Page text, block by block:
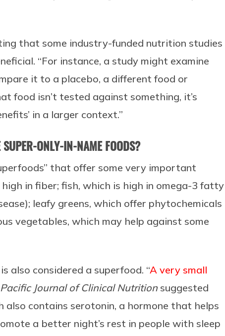
that some industry-funded nutrition studies
“For instance, a study might examine
it to a placebo, a different food or
food isn’t tested against something, it’s
in a larger context.”
ONLY-IN-NAME FOODS?
that offer some very important
in fiber; fish, which is high in omega-3 fatty
leafy greens, which offer phytochemicals
vegetables, which may help against some
also considered a superfood. “A very small
Journal of Clinical Nutrition suggested
contains serotonin, a hormone that helps
a better night’s rest in people with sleep